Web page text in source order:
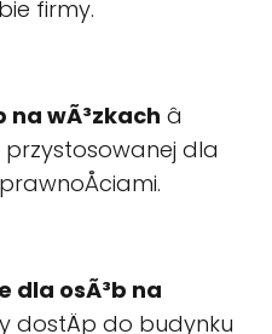
firmy.
na wÃ³zkach â
dla
dla osÃ³b na
dostÄp do budynku